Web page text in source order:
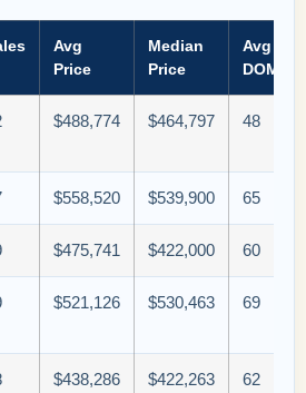
Avg
Price
Median
Price
Avg
DOM
$488,774 $464,797 48
$558,520 $539,900 65
$475,741 $422,000 60
$521,126 $530,463 69
$438,286 $422,263 62